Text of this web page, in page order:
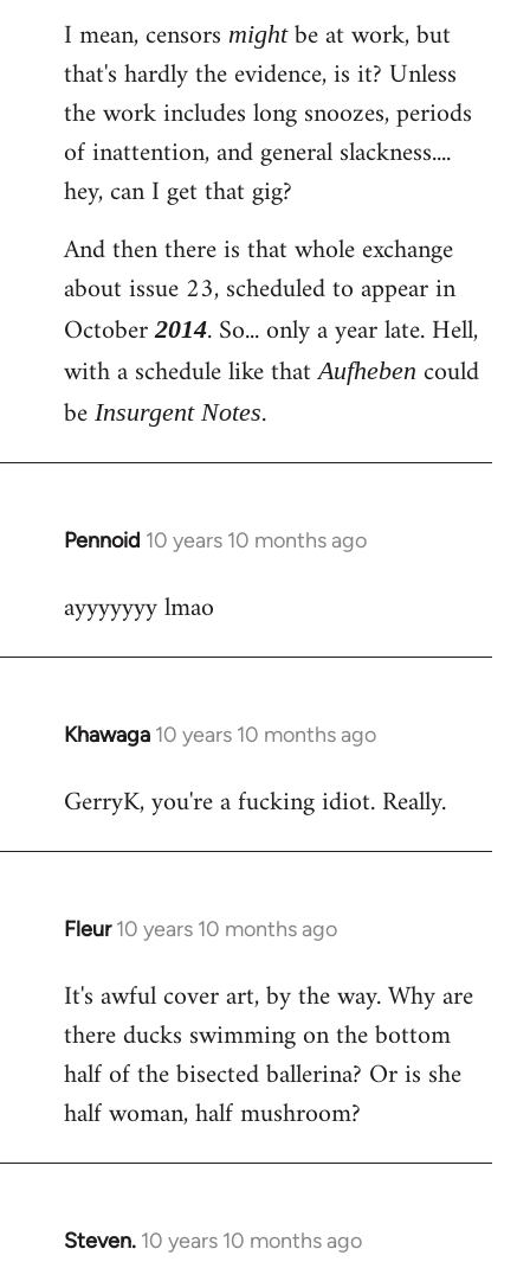
I mean, censors mightbe at work, but
that's hardly the evidence, is it? Unless
the work includes long snoozes, periods
of inattention, and general slackness....
hey, can I get that gig?
And then there is that whole exchange
about issue 23, scheduled to appear in
October2014. So... only a year late. Hell,
with a schedule like thatAufheben could
be Insurgent Notes.
Pennoid 10 years 10 months ago
In
to
ayyyyyyy lmao
Khawaga 10 years 10 months ago
In
to
GerryK, you're a fucking idiot. Really.
Fleur 10 years 10 months ago
In
to
Welcome
libcom.org
It's awful cover art, by the way. Why are
there ducks swimming on the bottom
half of the bisected ballerina? Or is she
half woman, half mushroom?
Steven. 10 years 10 months ago
In